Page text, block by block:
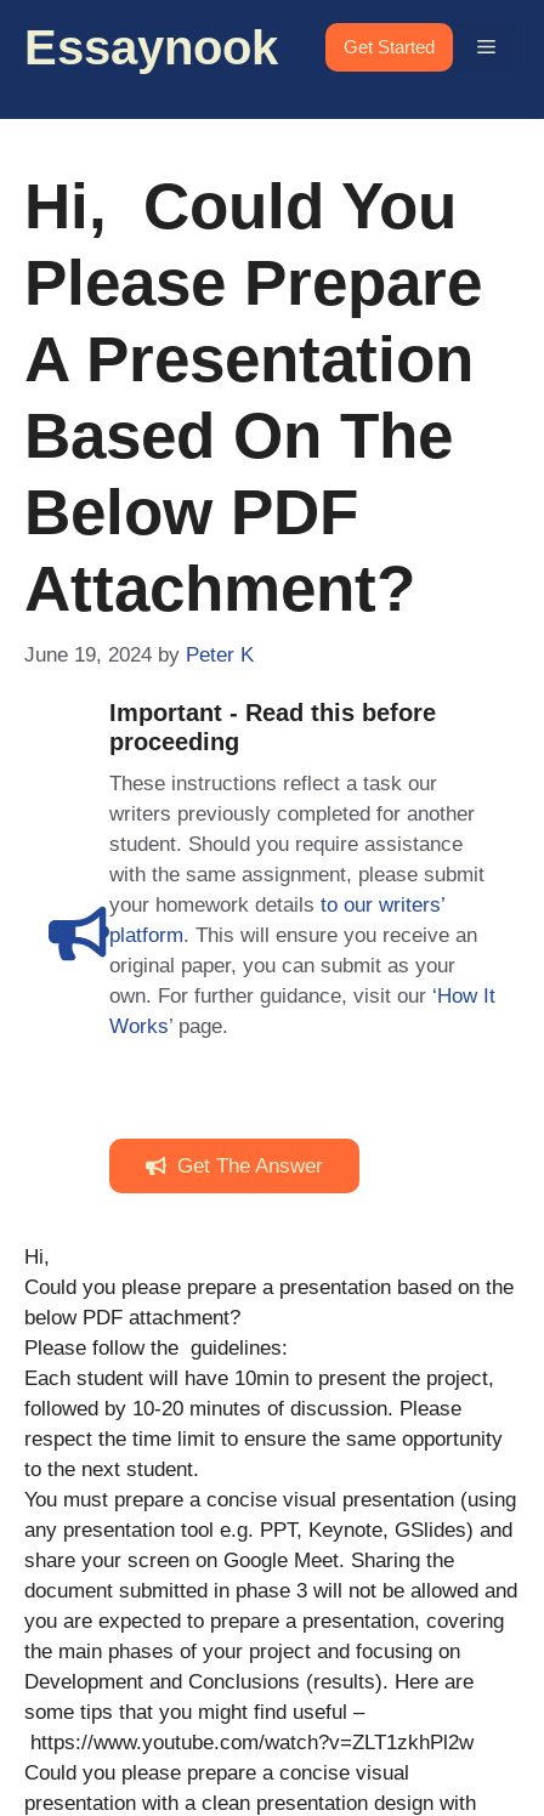
Essaynook Get Started Menu
Hi, Could You
Please Prepare
A Presentation
Based On The
Below PDF
Attachment?
June 19, 2024 by Peter K
Important - Read this before
proceeding
These instructions reflect a task our
writers previously completed for another
student. Should you require assistance
with the same assignment, please submit
your homework details to our writers’
platform. This will ensure you receive an
original paper, you can submit as your
own. For further guidance, visit our ‘How It
Works’ page.
Get The Answer
Hi,
Could you please prepare a presentation based on the
below PDF attachment?
Please follow the guidelines:
Each student will have 10min to present the project,
followed by 10-20 minutes of discussion. Please
respect the time limit to ensure the same opportunity
to the next student.
You must prepare a concise visual presentation (using
any presentation tool e.g. PPT, Keynote, GSlides) and
share your screen on Google Meet. Sharing the
document submitted in phase 3 will not be allowed and
you are expected to prepare a presentation, covering
the main phases of your project and focusing on
Development and Conclusions (results). Here are
some tips that you might find useful –
https://www.youtube.com/watch?v=ZLT1zkhPl2w
Could you please prepare a concise visual
presentation with a clean presentation design with